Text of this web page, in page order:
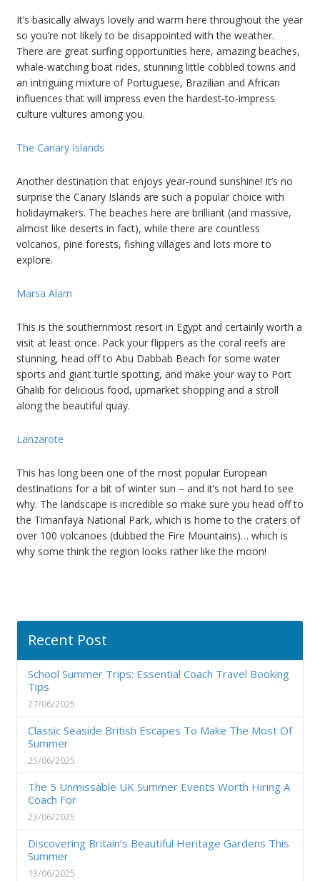
It’s basically always lovely and warm here throughout the year
so you’re not likely to be disappointed with the weather.
There are great surfing opportunities here, amazing beaches,
whale-watching boat rides, stunning little cobbled towns and
an intriguing mixture of Portuguese, Brazilian and African
influences that will impress even the hardest-to-impress
culture vultures among you.
The Canary Islands
Another destination that enjoys year-round sunshine! It’s no
surprise the Canary Islands are such a popular choice with
holidaymakers. The beaches here are brilliant (and massive,
almost like deserts in fact), while there are countless
volcanos, pine forests, fishing villages and lots more to
explore.
Marsa Alam
This is the southernmost resort in Egypt and certainly worth a
visit at least once. Pack your flippers as the coral reefs are
stunning, head off to Abu Dabbab Beach for some water
sports and giant turtle spotting, and make your way to Port
Ghalib for delicious food, upmarket shopping and a stroll
along the beautiful quay.
Lanzarote
This has long been one of the most popular European
destinations for a bit of winter sun – and it’s not hard to see
why. The landscape is incredible so make sure you head off to
the Timanfaya National Park, which is home to the craters of
over 100 volcanoes (dubbed the Fire Mountains)… which is
why some think the region looks rather like the moon!
Recent Post
School Summer Trips: Essential Coach Travel Booking
Tips
27/06/2025
Classic Seaside British Escapes To Make The Most Of
Summer
25/06/2025
The 5 Unmissable UK Summer Events Worth Hiring A
Coach For
23/06/2025
Discovering Britain’s Beautiful Heritage Gardens This
Summer
13/06/2025